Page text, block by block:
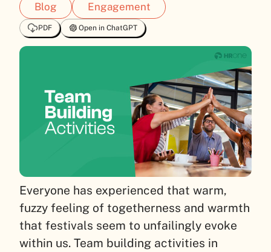
Blog Engagement
PDF Open in ChatGPT
Everyone has experienced that warm,
fuzzy feeling of togetherness and warmth
that festivals seem to unfailingly evoke
within us. Team building activities in